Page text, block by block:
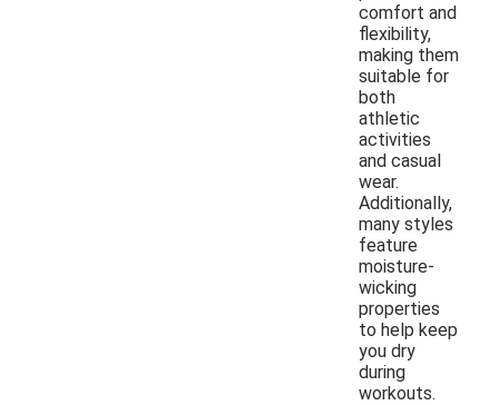
comfort and
flexibility,
making them
suitable for
both
athletic
activities
and casual
wear.
Additionally,
many styles
feature
moisture-
wicking
properties
to help keep
you dry
during
workouts.